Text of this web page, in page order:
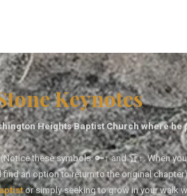
Keynotes
Heights Baptist Church where he
these symbols: 🔑↑ and 🏆↑. When
an option to return to the original
or simply seeking to grow in your walk